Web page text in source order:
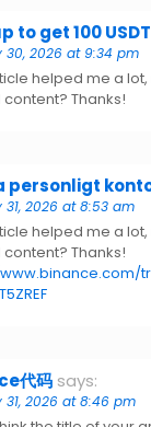
to get 100 USDT
30, 2026 at 9:34 pm
helped me a
Thanks!
personligt
31, 2026 at 8:53 am
helped me a
Thanks!
代码 says:
31, 2026 at 8:46 pm